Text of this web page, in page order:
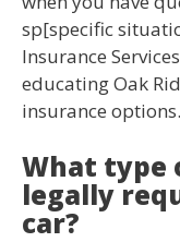
sp[specific
Insurance
educating Oak
insurance options.
What type
legally
car?